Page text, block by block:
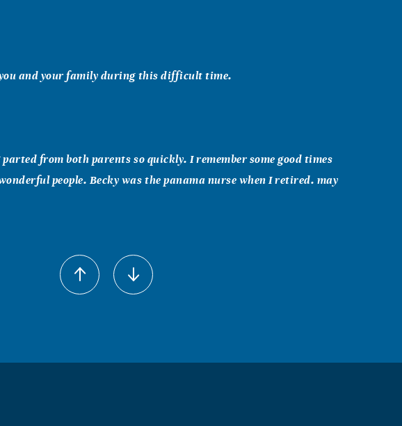
and your family during this difficult time.
from both parents so quickly. I remember some good times
people. Becky was the panama nurse when I retired. may
hear of your loss. I am praying for peace and comfort for you and